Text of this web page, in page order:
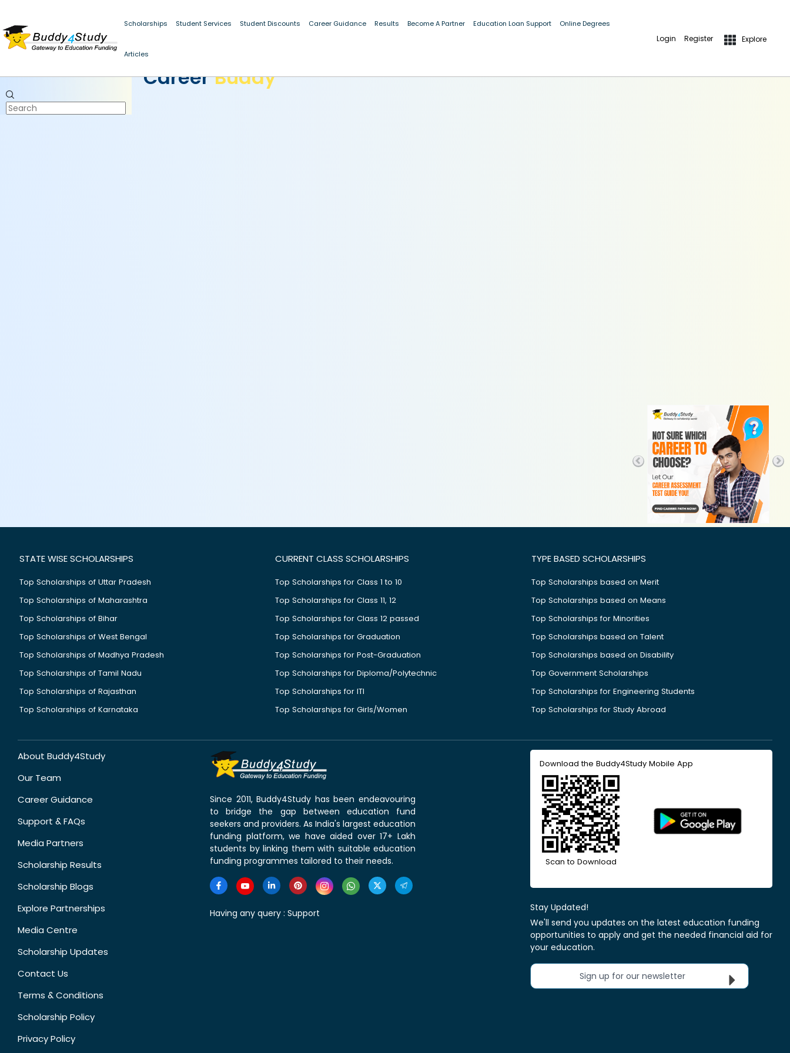
Scholarships Student Services Student Discounts Career Guidance Results Become A Partner Education Loan Support Online Degrees
Articles
Login Register Explore
CareerBuddy
STATE WISE SCHOLARSHIPS
Top Scholarships of Uttar Pradesh
Top Scholarships of Maharashtra
Top Scholarships of Bihar
Top Scholarships of West Bengal
Top Scholarships of Madhya Pradesh
Top Scholarships of Tamil Nadu
Top Scholarships of Rajasthan
Top Scholarships of Karnataka
CURRENT CLASS SCHOLARSHIPS
Top Scholarships for Class 1 to 10
Top Scholarships for Class 11, 12
Top Scholarships for Class 12 passed
Top Scholarships for Graduation
Top Scholarships for Post-Graduation
Top Scholarships for Diploma/Polytechnic
Top Scholarships for ITI
Top Scholarships for Girls/Women
TYPE BASED SCHOLARSHIPS
Top Scholarships based on Merit
Top Scholarships based on Means
Top Scholarships for Minorities
Top Scholarships based on Talent
Top Scholarships based on Disability
Top Government Scholarships
Top Scholarships for Engineering Students
Top Scholarships for Study Abroad
About Buddy4Study
Our Team
Career Guidance
Support & FAQs
Media Partners
Scholarship Results
Scholarship Blogs
Explore Partnerships
Media Centre
Scholarship Updates
Contact Us
Terms & Conditions
Scholarship Policy
Privacy Policy
Since 2011, Buddy4Study has been endeavouring
to bridge the gap between education fund
seekers and providers. As India's largest education
funding platform, we have aided over 17+ Lakh
students by linking them with suitable education
funding programmes tailored to their needs.
Having any query : Support
Download the Buddy4Study Mobile App
Scan to Download
Stay Updated!
We'll send you updates on the latest education funding
opportunities to apply and get the needed financial aid for
your education.
Sign up for our newsletter